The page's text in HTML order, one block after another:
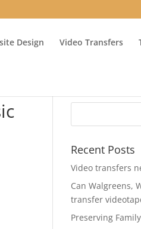
Design Video Transfers
Recent Posts
Video transfers
Can Walgreens,
transfer
Preserving